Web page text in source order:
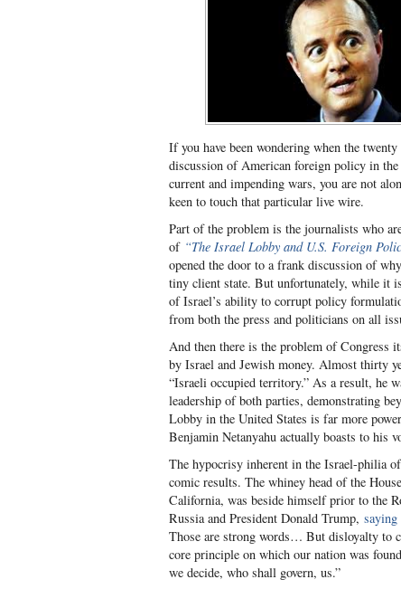
If you have been wondering when the
discussion of American foreign policy in
current and impending wars, you are not
keen to touch that particular live wire.
Part of the problem is the journalists who
of “The Israel Lobby and U.S. Foreign
opened the door to a frank discussion of
tiny client state. But unfortunately, while it
of Israel’s ability to corrupt policy
from both the press and politicians on all
And then there is the problem of Congress
by Israel and Jewish money. Almost thirty
“Israeli occupied territory.” As a result, he
leadership of both parties, demonstrating
Lobby in the United States is far more
Benjamin Netanyahu actually boasts to his
The hypocrisy inherent in the Israel-philia
comic results. The whiney head of the
California, was beside himself prior to the
Russia and President Donald Trump, saying
Those are strong words… But disloyalty to
core principle on which our nation was
we decide, who shall govern, us.”